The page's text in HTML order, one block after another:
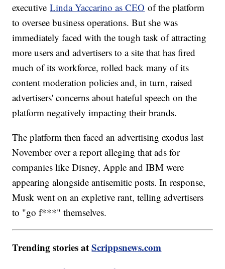
executiveLinda Yaccarino as CEO of the platform
to oversee business operations. But she was
immediately faced with the tough task of attracting
more users and advertisers to a site that has fired
much of its workforce, rolled back many of its
content moderation policies and, in turn, raised
advertisers' concerns about hateful speech on the
platform negatively impacting their brands.
The platform then faced an advertising exodus last
November over a report alleging that ads for
companies like Disney, Apple and IBM were
appearing alongside antisemitic posts. In response,
Musk went on an expletive rant, telling advertisers
to "go f***" themselves.
Trending stories atScrippsnews.com